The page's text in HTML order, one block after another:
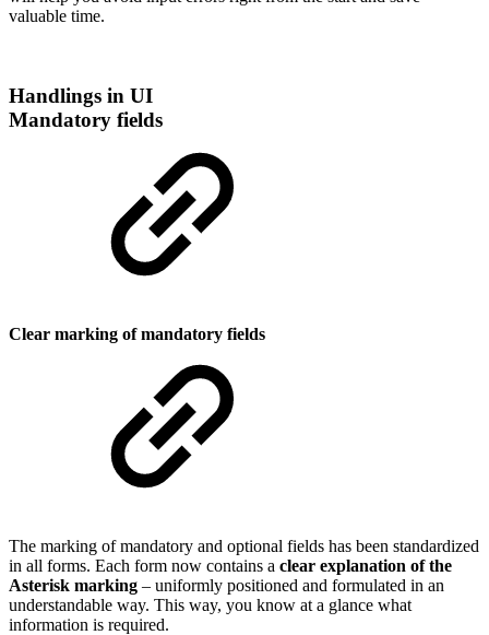
valuable time.
Handlings in UI
Mandatory fields
Clear marking of mandatory fields
The marking of mandatory and optional fields has been standardized
in all forms. Each form now contains a clear explanation of the
Asterisk marking – uniformly positioned and formulated in an
understandable way. This way, you know at a glance what
information is required.